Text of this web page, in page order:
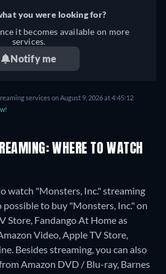
you were looking for?
it becomes available on more
services.
Notify me
services on August 9, 2026 at 4:45:12
WHERE TO WATCH
watch "Monsters, Inc." streaming
possible to buy "Monsters, Inc." on
Store, Fandango At Home as
Video, Apple TV Store,
Besides streaming, you can also
Amazon DVD / Blu-ray, Barnes